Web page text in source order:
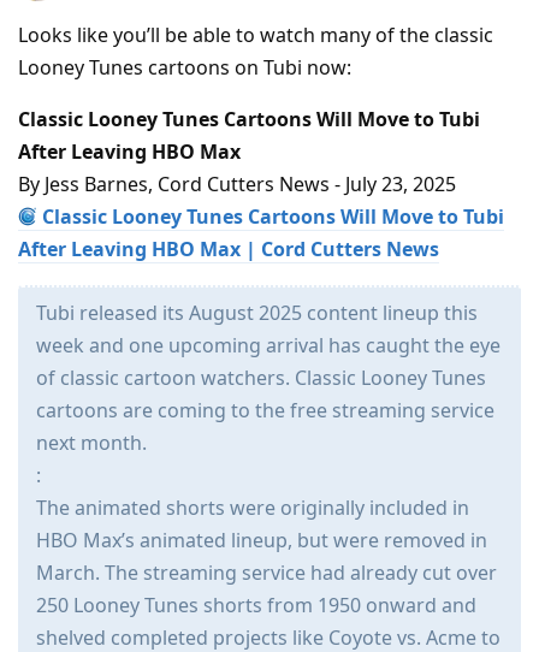
Looks like you’ll be able to watch many of the classic
Looney Tunes cartoons on Tubi now:
Classic Looney Tunes Cartoons Will Move to Tubi
After Leaving HBO Max
By Jess Barnes, Cord Cutters News - July 23, 2025
Classic Looney Tunes Cartoons Will Move to Tubi
After Leaving HBO Max | Cord Cutters News
Tubi released its August 2025 content lineup this
week and one upcoming arrival has caught the eye
of classic cartoon watchers. Classic Looney Tunes
cartoons are coming to the free streaming service
next month.
:
The animated shorts were originally included in
HBO Max’s animated lineup, but were removed in
March. The streaming service had already cut over
250 Looney Tunes shorts from 1950 onward and
shelved completed projects like Coyote vs. Acme to